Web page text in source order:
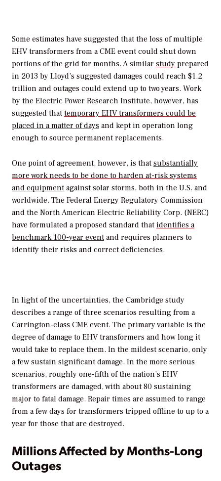
Some estimates have suggested that the loss of multiple
EHV transformers from a CME event could shut down
portions of the grid for months. A similar study prepared
in 2013 by Lloyd’s suggested damages could reach $1.2
trillion and outages could extend up to two years. Work
by the Electric Power Research Institute, however, has
suggested that temporary EHV transformers could be
placed in a matter of days and kept in operation long
enough to source permanent replacements.
One point of agreement, however, is that substantially
more work needs to be done to harden at-risk systems
and equipment against solar storms, both in the U.S. and
worldwide. The Federal Energy Regulatory Commission
and the North American Electric Reliability Corp. (NERC)
have formulated a proposed standard that identifies a
benchmark 100-year event and requires planners to
identify their risks and correct deficiencies.
In light of the uncertainties, the Cambridge study
describes a range of three scenarios resulting from a
Carrington-class CME event. The primary variable is the
degree of damage to EHV transformers and how long it
would take to replace them. In the mildest scenario, only
a few sustain significant damage. In the more serious
scenarios, roughly one-fifth of the nation’s EHV
transformers are damaged, with about 80 sustaining
major to fatal damage. Repair times are assumed to range
from a few days for transformers tripped offline to up to a
year for those that are destroyed.
Millions Affected by Months-Long
Outages